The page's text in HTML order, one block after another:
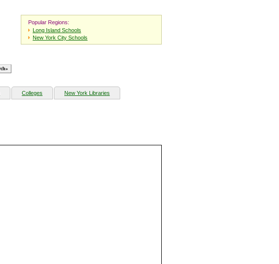
Popular Regions:
Long Island Schools
New York City Schools
Colleges New York Libraries